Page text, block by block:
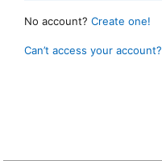
No account? Create one!
Can’t access your account?